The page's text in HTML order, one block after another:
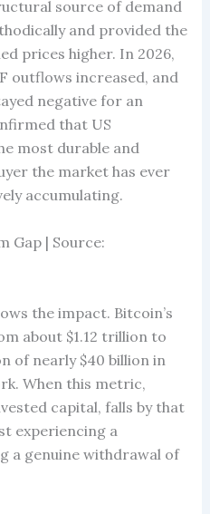
source of demand
and provided the
prices higher. In 2026,
outflows increased, and
negative for an
that US
most durable and
the market has ever
accumulating.
Gap | Source:
the impact. Bitcoin’s
about $1.12 trillion to
of nearly $40 billion in
When this metric,
capital, falls by that
experiencing a
a genuine withdrawal of